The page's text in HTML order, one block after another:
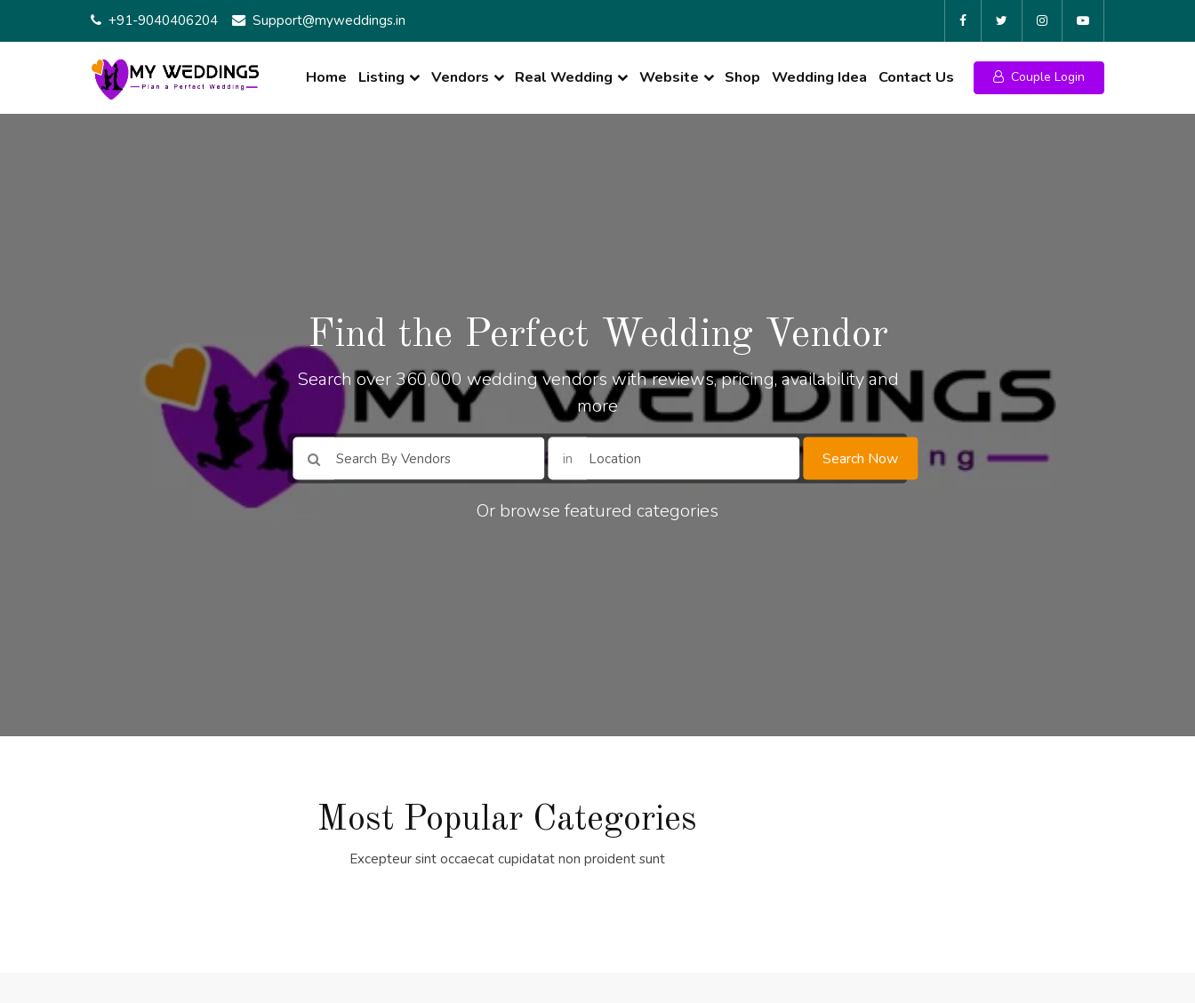
+91-9040406204 Support@myweddings.in
Home Listing Vendors Real Wedding Website Shop Wedding Idea Contact Us Couple Login
Find the Perfect Wedding Vendor
Search over 360,000 wedding vendors with reviews, pricing, availability and
more
in Search Now
Or browse featured categories
Most Popular Categories
Excepteur sint occaecat cupidatat non proident sunt